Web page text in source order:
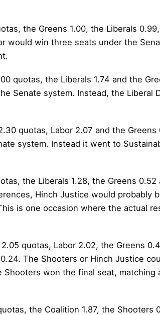
the Greens 1.00, the Liberals
would win three seats under the
quotas, the Liberals 1.74 and the
Senate system. Instead, the Liberal
quotas, Labor 2.07 and the Greens
system. Instead it went to
the Liberals 1.28, the Greens 0.52
Hinch Justice would probably
is one occasion where the actual
quotas, Labor 2.02, the Greens
The Shooters or Hinch Justice
Shooters won the final seat, matching
the Coalition 1.87, the Shooters